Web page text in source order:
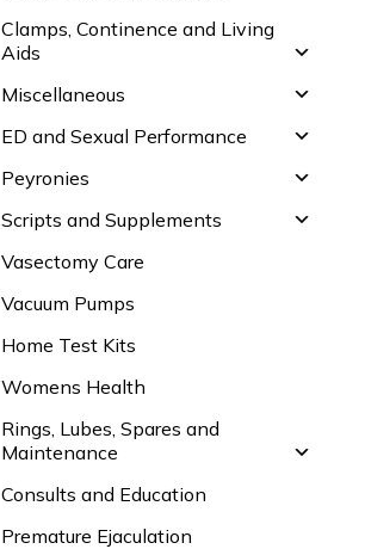
Clamps, Continence and Living
Aids
Miscellaneous
ED and Sexual Performance
Peyronies
Scripts and Supplements
Vasectomy Care
Vacuum Pumps
Home Test Kits
Womens Health
Rings, Lubes, Spares and
Maintenance
Consults and Education
Premature Ejaculation